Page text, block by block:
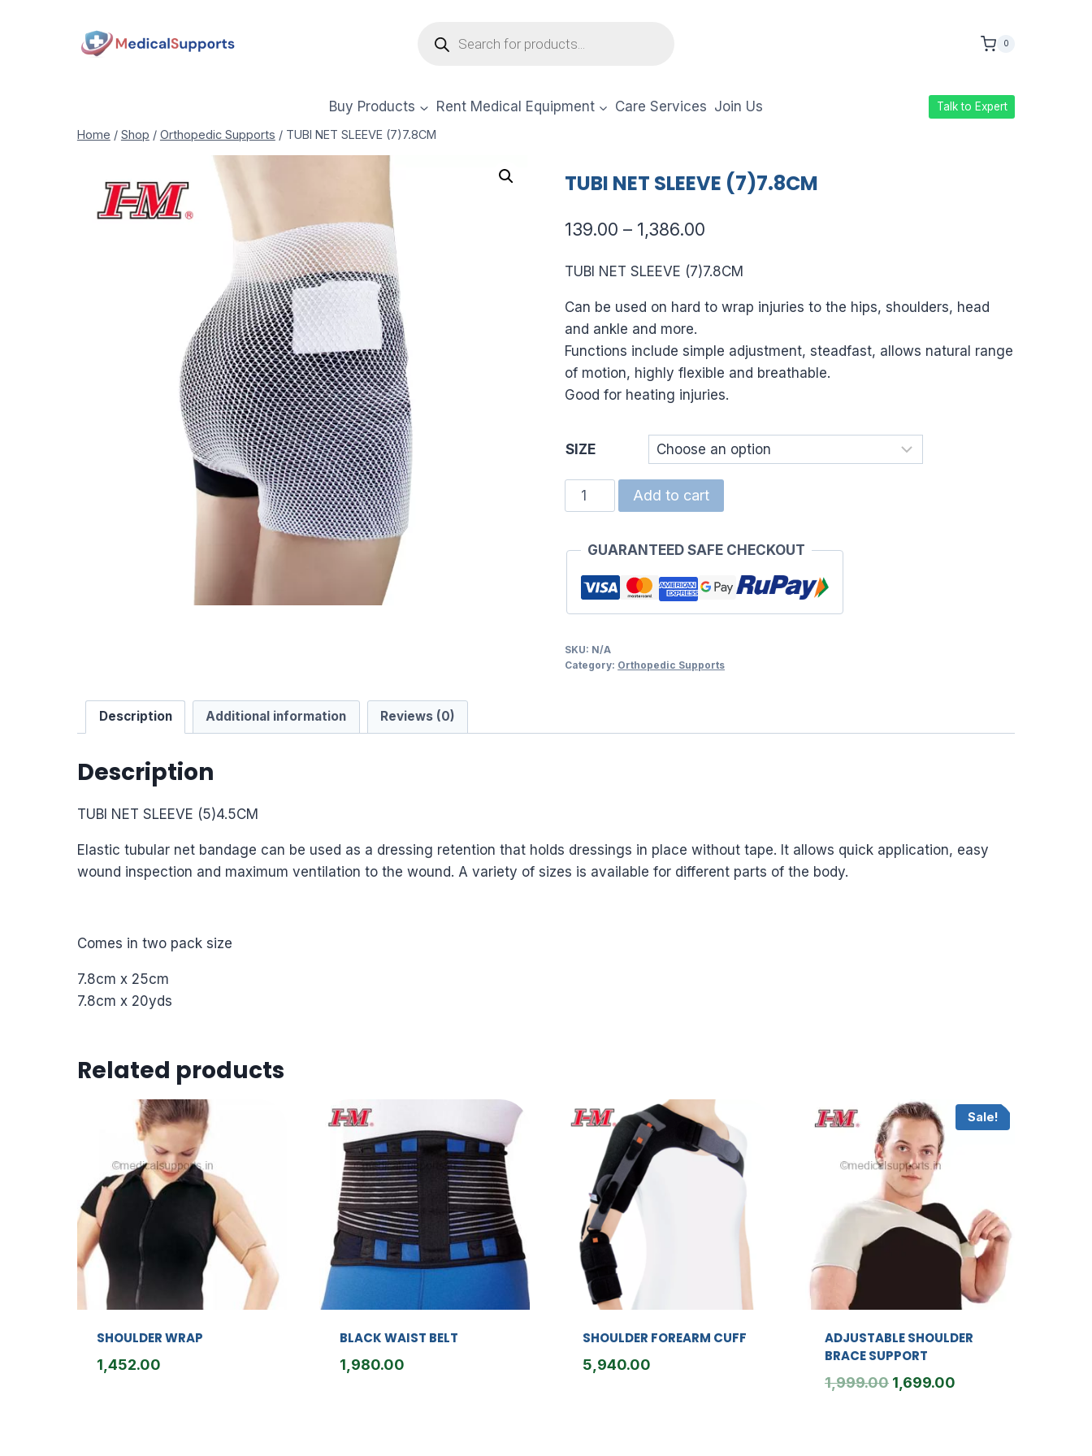
search
0
Buy Products Rent Medical Equipment Care Services Join Us Talk to Expert
Home / Shop / Orthopedic Supports / TUBI NET SLEEVE (7)7.8CM
TUBI NET SLEEVE (7)7.8CM
139.00 – 1,386.00
through
TUBI NET SLEEVE (7)7.8CM
Can be used on hard to wrap injuries to the hips, shoulders, head
and ankle and more.
Functions include simple adjustment, steadfast, allows natural range
of motion, highly flexible and breathable.
Good for heating injuries.
SIZE
TUBI
NET
(7)7.8CM
quantity
Add to cart
GUARANTEED SAFE CHECKOUT
SKU: N/A
Category: Orthopedic Supports
Description Additional information Reviews (0)
Description
TUBI NET SLEEVE (5)4.5CM
Elastic tubular net bandage can be used as a dressing retention that holds dressings in place without tape. It allows quick application, easy
wound inspection and maximum ventilation to the wound. A variety of sizes is available for different parts of the body.
Comes in two pack size
7.8cm x 25cm
7.8cm x 20yds
Related products
SHOULDER WRAP
1,452.00
BLACK WAIST BELT
1,980.00
SHOULDER FOREARM CUFF
5,940.00
Sale!
ADJUSTABLE SHOULDER
BRACE SUPPORT
1,999.00 Original
1,699.00